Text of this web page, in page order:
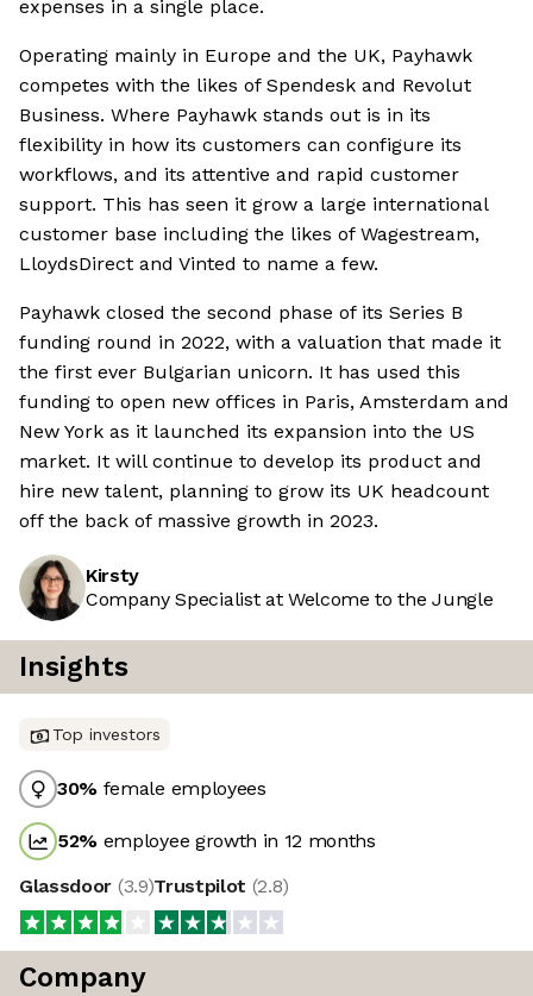
expenses in a single place.
Operating mainly in Europe and the UK, Payhawk
competes with the likes of Spendesk and Revolut
Business. Where Payhawk stands out is in its
flexibility in how its customers can configure its
workflows, and its attentive and rapid customer
support. This has seen it grow a large international
customer base including the likes of Wagestream,
LloydsDirect and Vinted to name a few.
Payhawk closed the second phase of its Series B
funding round in 2022, with a valuation that made it
the first ever Bulgarian unicorn. It has used this
funding to open new offices in Paris, Amsterdam and
New York as it launched its expansion into the US
market. It will continue to develop its product and
hire new talent, planning to grow its UK headcount
off the back of massive growth in 2023.
Kirsty
Company Specialist at Welcome to the Jungle
Insights
Top investors
30% female employees
52% employee growth in 12 months
Glassdoor (3.9)Trustpilot (2.8)
Company